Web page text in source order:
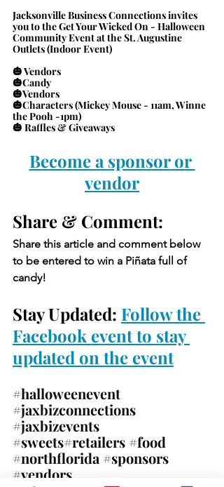
Jacksonville Business Connections invites
you to the Get Your Wicked On - Halloween
Community Event at the St. Augustine
Outlets (Indoor Event)
🎃 Vendors
🎃Candy
🎃Vendors
🎃Characters (Mickey Mouse - 11am, Winne
the Pooh -1pm)
🎃 Raffles & Giveaways
Become a sponsor or
vendor
Share & Comment:
Share this article and comment below
to be entered to win a Piñata full of
candy!
Stay Updated: Follow the
Facebook event to stay
updated on the event
#halloweenevent
#jaxbizconnections
#jaxbizevents
#sweets#retailers #food
#northflorida #sponsors
#vendors